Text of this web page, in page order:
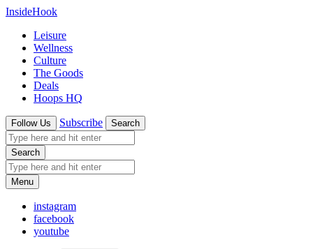
InsideHook
Leisure
Wellness
Culture
The Goods
Deals
Hoops HQ
Follow Us Subscribe Search
Search
Menu
instagram
facebook
youtube